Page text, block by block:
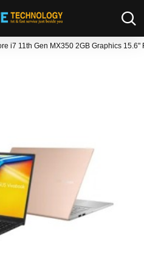
i7 11th Gen MX350 2GB Graphics 15.6"